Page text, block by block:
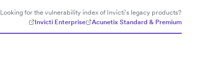
Looking for the vulnerability index of Invicti's legacy products?
Invicti Enterprise
Acunetix Standard & Premium